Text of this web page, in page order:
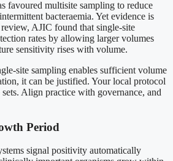
favoured multisite sampling to reduce
bacteraemia. Yet evidence is
AJIC found that single-site
rates by allowing larger volumes
sensitivity rises with volume.
site sampling enables sufficient volume
it can be justified. Your local protocol
Align practice with governance, and
Period
signal positivity automatically